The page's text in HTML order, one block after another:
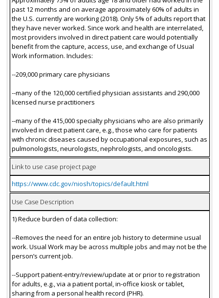
past 12 months and on average approximately 60% of adults in
the U.S. currently are working (2018). Only 5% of adults report that
they have never worked. Since work and health are interrelated,
most providers involved in direct patient care would potentially
benefit from the capture, access, use, and exchange of Usual
Work information. Includes:
--209,000 primary care physicians
--many of the 120,000 certified physician assistants and 290,000
licensed nurse practitioners
--many of the 415,000 specialty physicians who are also primarily
involved in direct patient care, e.g., those who care for patients
with chronic diseases caused by occupational exposures, such as
pulmonologists, neurologists, nephrologists, and oncologists.
Link to use case project page
https://www.cdc.gov/niosh/topics/default.html
Use Case Description
1) Reduce burden of data collection:
--Removes the need for an entire job history to determine usual
work. Usual Work may be across multiple jobs and may not be the
person’s current job.
--Support patient-entry/review/update at or prior to registration
for adults, e.g., via a patient portal, in-office kiosk or tablet,
sharing from a personal health record (PHR).